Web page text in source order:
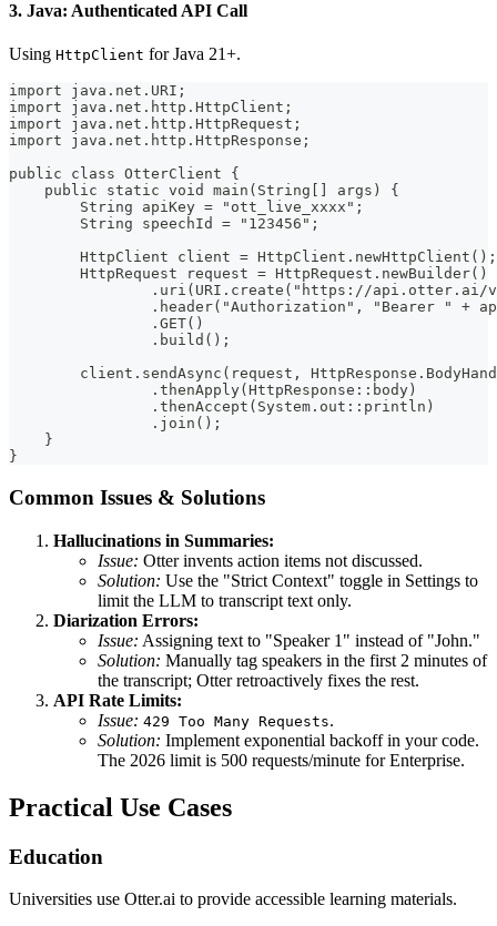
3. Java: Authenticated API Call
Using HttpClient for Java 21+.
import java.net.URI;
import java.net.http.HttpClient;
import java.net.http.HttpRequest;
import java.net.http.HttpResponse;
public class OtterClient {
    public static void main(String[] args) {
        String apiKey = "ott_live_xxxx";
        String speechId = "123456";
        HttpClient client = HttpClient.newHttpClient();
        HttpRequest request = HttpRequest.newBuilder()
.uri(URI.create("https://api.otter.ai/
.header("Authorization", "Bearer " +
                .GET()
                .build();
client.sendAsync(request,
                .thenApply(HttpResponse::body)
                .thenAccept(System.out::println)
                .join();
    }
}
Common Issues & Solutions
Hallucinations in Summaries:
Issue: Otter invents action items not discussed.
Solution: Use the "Strict Context" toggle in Settings to
limit the LLM to transcript text only.
Diarization Errors:
Issue: Assigning text to "Speaker 1" instead of "John."
Solution: Manually tag speakers in the first 2 minutes of
the transcript; Otter retroactively fixes the rest.
API Rate Limits:
Issue: 429 Too Many Requests.
Solution: Implement exponential backoff in your code.
The 2026 limit is 500 requests/minute for Enterprise.
Practical Use Cases
Education
Universities use Otter.ai to provide accessible learning materials.